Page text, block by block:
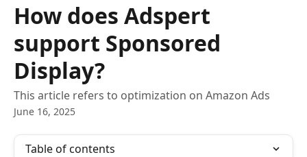
How does Adspert
support Sponsored
Display?
This article refers to optimization on Amazon Ads
June 16, 2025
Table of contents